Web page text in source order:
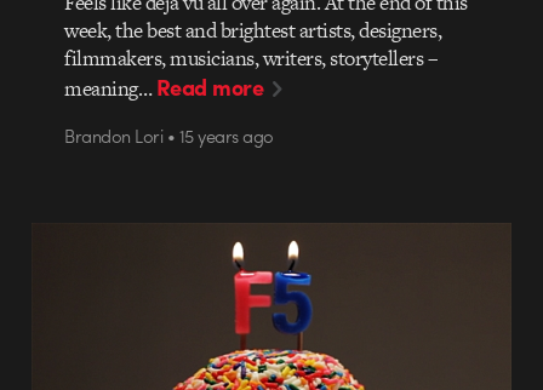
week, the best and brightest artists, designers,
filmmakers, musicians, writers, storytellers –
meaning…Read more
Brandon Lori • 15 years ago